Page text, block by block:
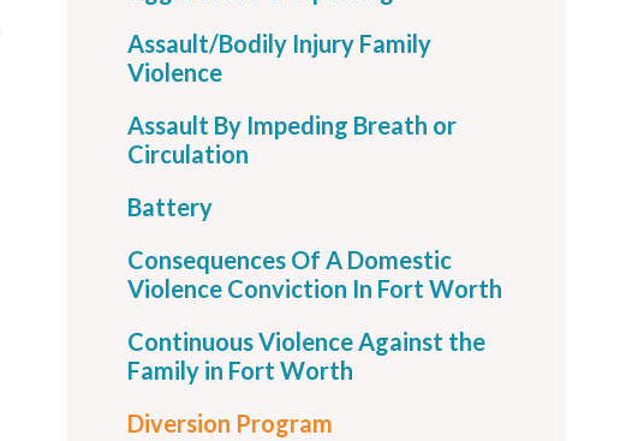
Assault/Bodily Injury Family
Violence
Assault By Impeding Breath or
Circulation
Battery
Consequences Of A Domestic
Violence Conviction In Fort Worth
Continuous Violence Against the
Family in Fort Worth
Diversion Program